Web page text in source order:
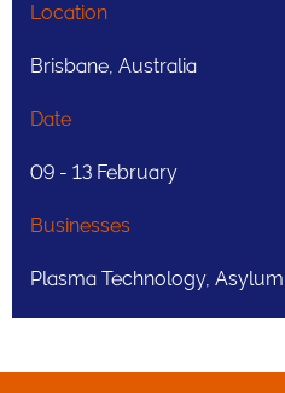
Location
Brisbane, Australia
Date
09 - 13 February
Businesses
Plasma Technology,